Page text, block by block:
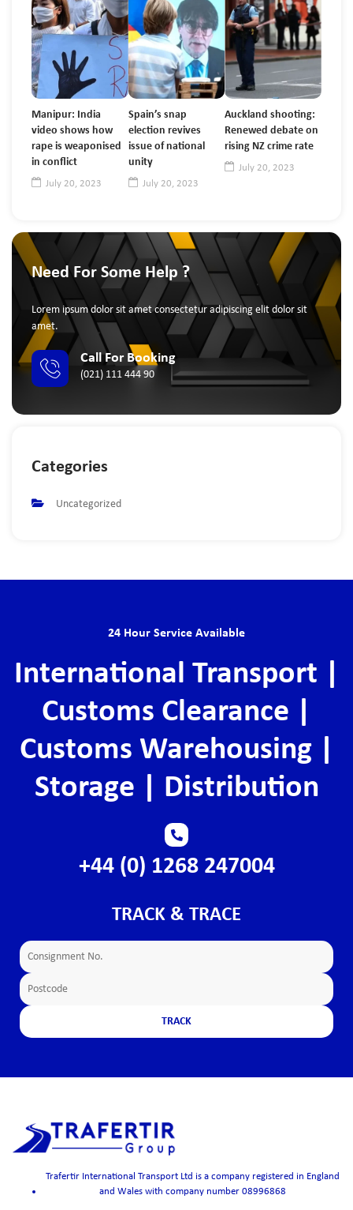
Manipur: India
video shows how
rape is weaponised
in conflict
July 20, 2023
Spain’s snap
election revives
issue of national
unity
July 20, 2023
Auckland shooting:
Renewed debate on
rising NZ crime rate
July 20, 2023
Need For Some Help ?
Lorem ipsum dolor sit amet consectetur adipiscing elit dolor sit
amet.
Call For Booking
(021) 111 444 90
Categories
Uncategorized
24 Hour Service Available
International Transport |
Customs Clearance |
Customs Warehousing |
Storage | Distribution
+44 (0) 1268 247004
TRACK & TRACE
Trafertir International Transport Ltd is a company registered in England
and Wales with company number 08996868